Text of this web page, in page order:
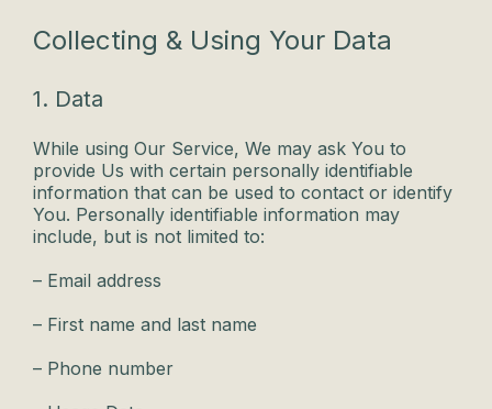
Collecting & Using Your Data
1. Data
While using Our Service, We may ask You to
provide Us with certain personally identifiable
information that can be used to contact or identify
You. Personally identifiable information may
include, but is not limited to:
– Email address
– First name and last name
– Phone number